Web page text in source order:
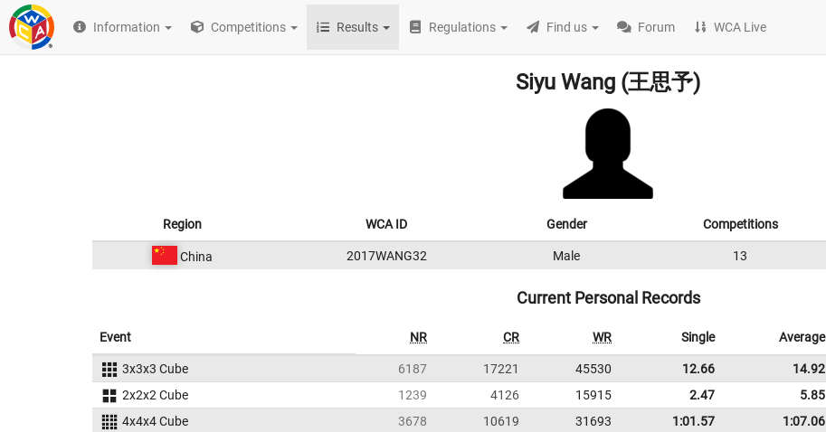
Information Competitions Results Regulations Find us Forum WCA Live
Siyu Wang (王思予)
Region WCA ID Gender Competitions
China 2017WANG32 Male 13
Current Personal Records
Event NR CR WR Single Average
3x3x3 Cube 6187 17221 45530 12.66 14.92
2x2x2 Cube
1239 4126 15915 2.47 5.85
4x4x4 Cube
3678 10619 31693 1:01.57 1:07.06